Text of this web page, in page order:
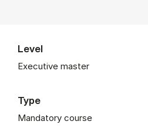
Level
Executive master
Type
Mandatory course